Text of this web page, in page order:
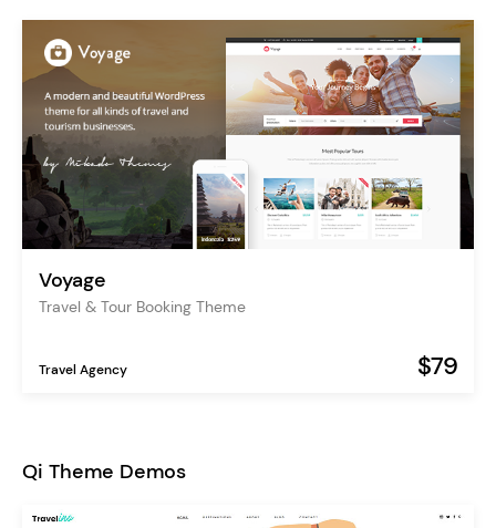
Voyage
Travel & Tour Booking Theme
Travel Agency $79
Qi Theme Demos